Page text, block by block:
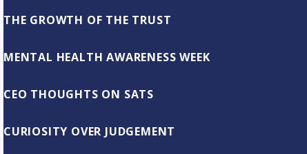
THE GROWTH OF THE TRUST
MENTAL HEALTH AWARENESS WEEK
CEO THOUGHTS ON SATS
CURIOSITY OVER JUDGEMENT